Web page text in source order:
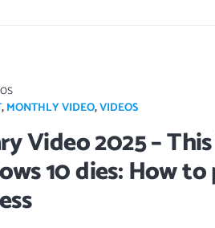
,MONTHLY VIDEO,VIDEOS
Video 2025 –
10 dies: How